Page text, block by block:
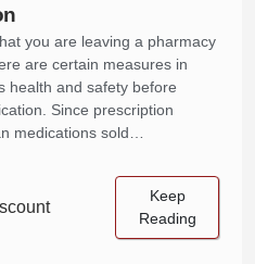
you are leaving a pharmacy
are certain measures in
health and safety before
Since prescription
medications sold…
Keep
Reading